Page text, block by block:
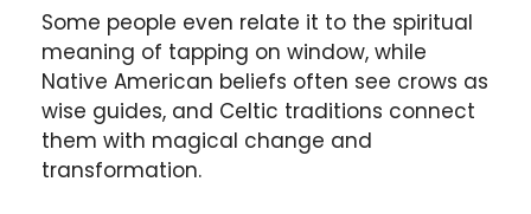
Some people even relate it to the spiritual
meaning of tapping on window, while
Native American beliefs often see crows as
wise guides, and Celtic traditions connect
them with magical change and
transformation.